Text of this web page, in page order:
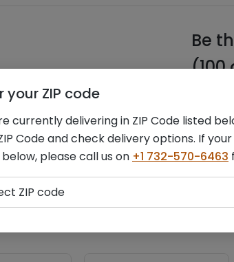
Be
(100
Related
your ZIP code
currently delivering in ZIP Code listed
Code and check delivery options. If your
please call us on +1 732-570-6463
ZIP code